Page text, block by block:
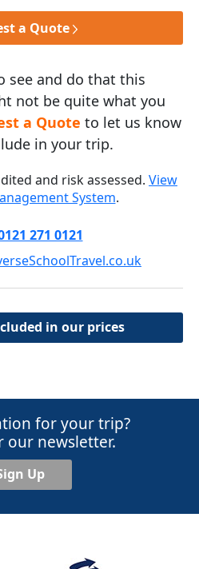
a Quote
see and do that this
not be quite what you
a Quote to let us know
in your trip.
and risk assessed. View
System.
271 0121
in our prices
for your trip?
our newsletter.
Up